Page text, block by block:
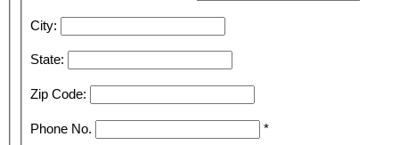
City:
State:
Zip Code:
Phone No. *